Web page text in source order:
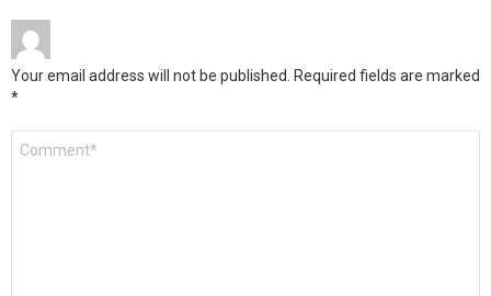
Your email address will not be published. Required fields are marked
*